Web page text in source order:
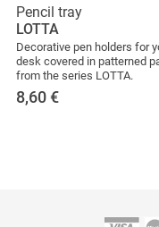
Pencil tray
LOTTA
Decorative pen holders for
desk covered in patterned
from the series LOTTA.
8,60 €